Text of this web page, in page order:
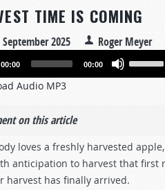
TIME IS COMING
2025 Roger Meyer
00:00 00:00
increase
Audio MP3
on this article
loves a freshly harvested
anticipation to harvest that first
harvest has finally arrived.